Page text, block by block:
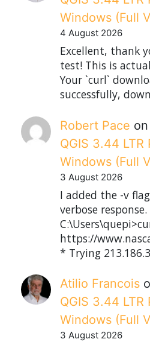
Windows (Full
4 August 2026
Excellent, thank
test! This is
Your `curl`
successfully,
Robert Pace on
QGIS 3.44
Windows (Full
3 August 2026
I added the -v
verbose response.
https://
* Trying
Atilio Francois
QGIS 3.44
Windows (Full
3 August 2026